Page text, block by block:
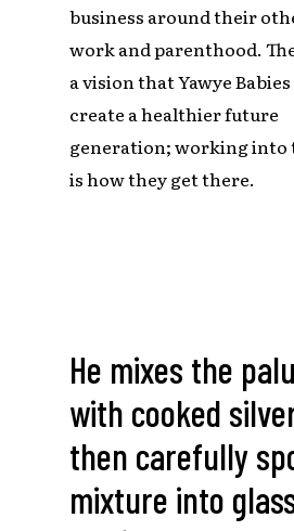
business around their
work and parenthood.
a vision that Yawye
create a healthier future
generation; working into
is how they get there.
He mixes the
with cooked
then carefully
mixture into